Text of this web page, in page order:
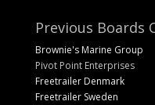
Previous Boards
Brownie's Marine Group
Pivot Point Enterprises
Freetrailer Denmark
Freetrailer Sweden